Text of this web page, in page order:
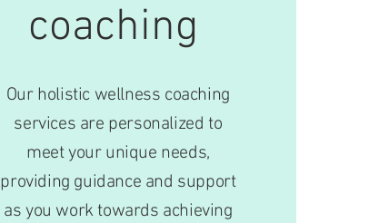
coaching
Our holistic wellness coaching
services are personalized to
meet your unique needs,
providing guidance and support
as you work towards achieving